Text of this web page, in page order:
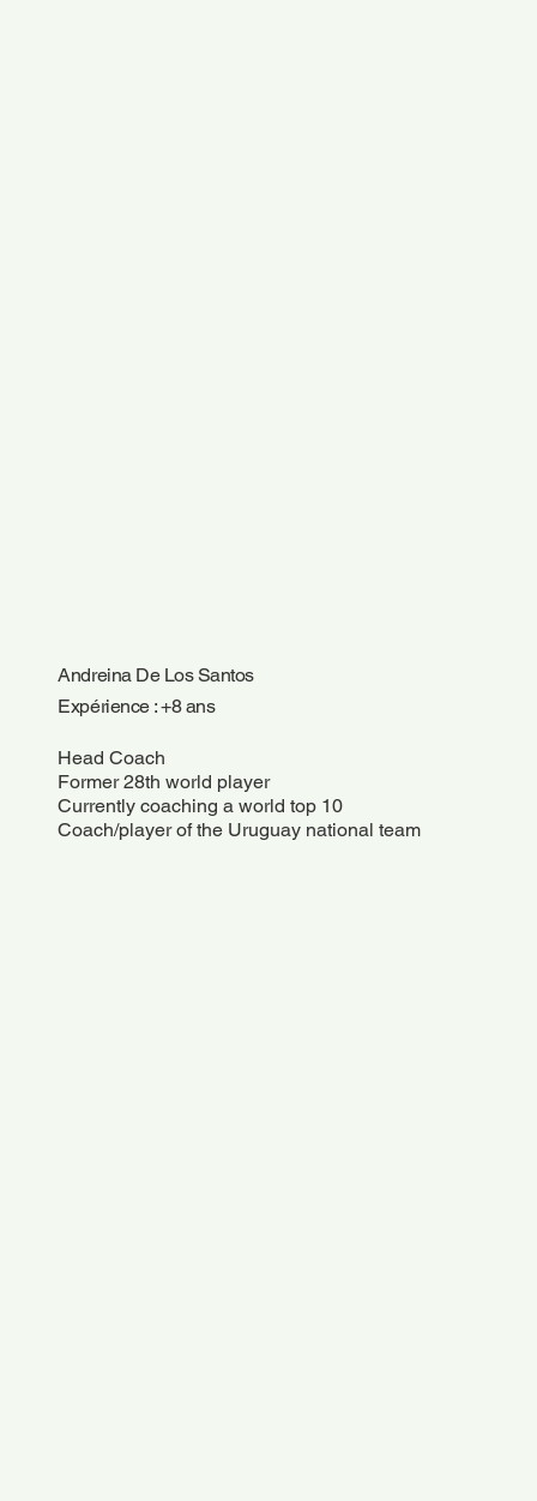
Andreina De Los Santos
Expérience : +8 ans
Head Coach
Former 28th world player
Currently coaching a world top 10
Coach/player of the Uruguay national team